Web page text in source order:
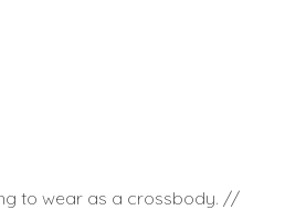
to wear as a crossbody. //